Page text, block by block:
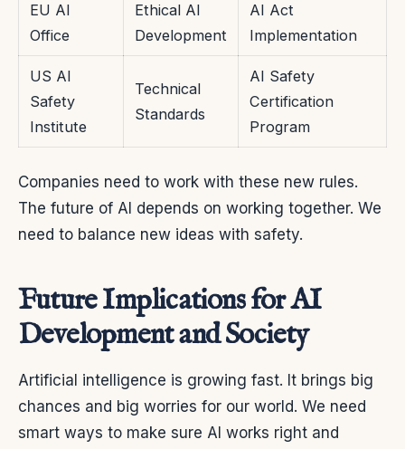
EU AI
Office
Ethical AI
Development
AI Act
Implementation
US AI
Safety
Institute
Technical
Standards
AI Safety
Certification
Program
Companies need to work with these new rules.
The future of AI depends on working together. We
need to balance new ideas with safety.
Future Implications for AI
Development and Society
Artificial intelligence is growing fast. It brings big
chances and big worries for our world. We need
smart ways to make sure AI works right and